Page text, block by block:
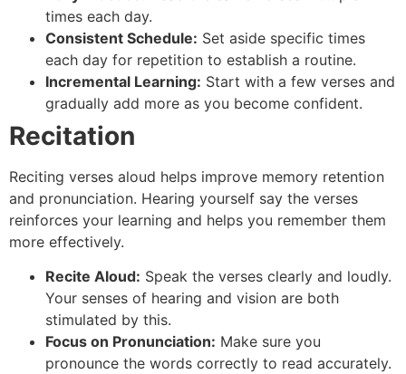
times each day.
Consistent Schedule: Set aside specific times
each day for repetition to establish a routine.
Incremental Learning: Start with a few verses and
gradually add more as you become confident.
Recitation
Reciting verses aloud helps improve memory retention
and pronunciation. Hearing yourself say the verses
reinforces your learning and helps you remember them
more effectively.
Recite Aloud: Speak the verses clearly and loudly.
Your senses of hearing and vision are both
stimulated by this.
Focus on Pronunciation: Make sure you
pronounce the words correctly to read accurately.